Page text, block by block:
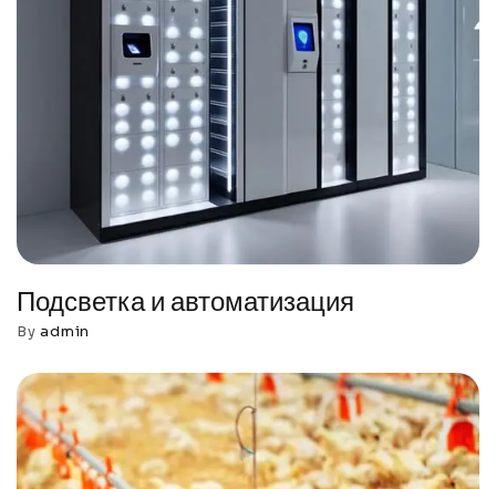
Подсветка и автоматизация
Byadmin